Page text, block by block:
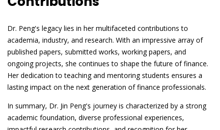
Dr. Peng's legacy lies in her multifaceted contributions to
academia, industry, and research. With an impressive array of
published papers, submitted works, working papers, and
ongoing projects, she continues to shape the future of finance.
Her dedication to teaching and mentoring students ensures a
lasting impact on the next generation of finance professionals.
In summary, Dr. Jin Peng's journey is characterized by a strong
academic foundation, diverse professional experiences,